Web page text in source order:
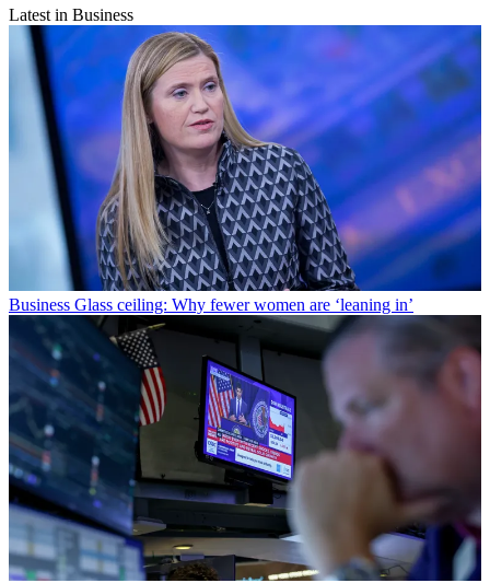
Latest in Business
Business Glass ceiling: Why fewer women are ‘leaning in’